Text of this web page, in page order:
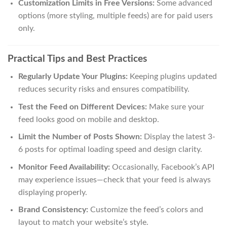
Customization Limits in Free Versions: Some advanced
options (more styling, multiple feeds) are for paid users
only.
Practical Tips and Best Practices
Regularly Update Your Plugins: Keeping plugins updated
reduces security risks and ensures compatibility.
Test the Feed on Different Devices: Make sure your
feed looks good on mobile and desktop.
Limit the Number of Posts Shown: Display the latest 3-
6 posts for optimal loading speed and design clarity.
Monitor Feed Availability: Occasionally, Facebook’s API
may experience issues—check that your feed is always
displaying properly.
Brand Consistency: Customize the feed’s colors and
layout to match your website’s style.